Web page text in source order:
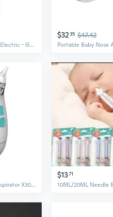
Baby Nasal Aspirator Electric - Gentle Suction for Infant Congestion Relief
$3235 $47.42
Baby Electric Nasal Aspirator X30 – Gentle Suction for Newborns & Infants
$1371